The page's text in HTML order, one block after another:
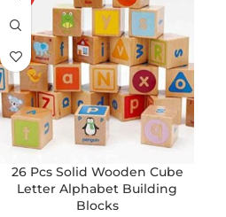
26 Pcs Solid Wooden Cube
Letter Alphabet Building
Blocks